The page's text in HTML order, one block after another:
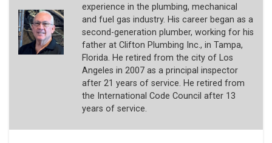
experience in the plumbing, mechanical
and fuel gas industry. His career began as a
second-generation plumber, working for his
father at Clifton Plumbing Inc., in Tampa,
Florida. He retired from the city of Los
Angeles in 2007 as a principal inspector
after 21 years of service. He retired from
the International Code Council after 13
years of service.